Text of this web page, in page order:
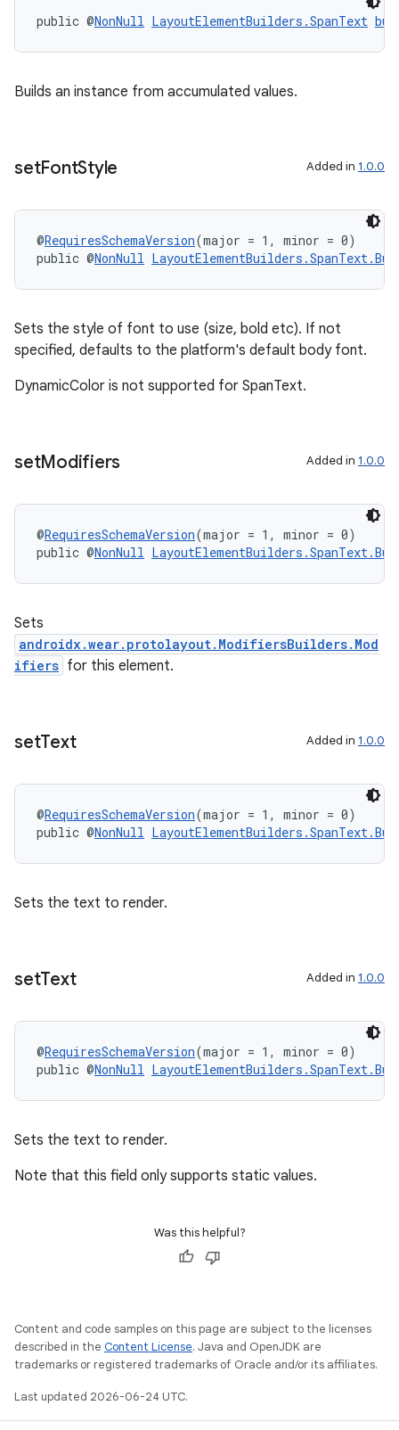
public @NonNull LayoutElementBuilders.SpanText
Builds an instance from accumulated values.
setFontStyle Added in 1.0.0
@RequiresSchemaVersion(major = 1, minor = 0)
public @NonNull
Sets the style of font to use (size, bold etc). If not
specified, defaults to the platform's default body font.
DynamicColor is not supported for SpanText.
setModifiers Added in 1.0.0
@RequiresSchemaVersion(major = 1, minor = 0)
public @NonNull
Sets
androidx.wear.protolayout.ModifiersBuilders.Mod
ifiers for this element.
setText Added in 1.0.0
@RequiresSchemaVersion(major = 1, minor = 0)
public @NonNull
Sets the text to render.
setText Added in 1.0.0
@RequiresSchemaVersion(major = 1, minor = 0)
public @NonNull
Sets the text to render.
Note that this field only supports static values.
Was this helpful?
Content and code samples on this page are subject to the licenses
described in the Content License. Java and OpenJDK are
trademarks or registered trademarks of Oracle and/or its affiliates.
Last updated 2026-06-24 UTC.